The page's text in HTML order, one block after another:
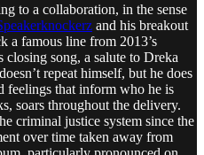
to a collaboration, in the sense
and his breakout
a famous line from 2013’s
closing song, a salute to Dreka
repeat himself, but he does
feelings that inform who he is
soars throughout the delivery.
criminal justice system since the
over time taken away from